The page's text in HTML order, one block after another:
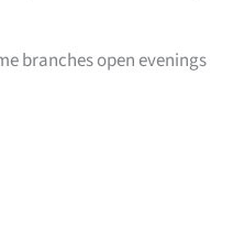
branches open evenings